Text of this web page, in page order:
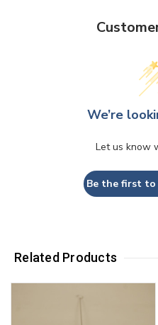
We’re
Let us know
Be the first to
Related Products